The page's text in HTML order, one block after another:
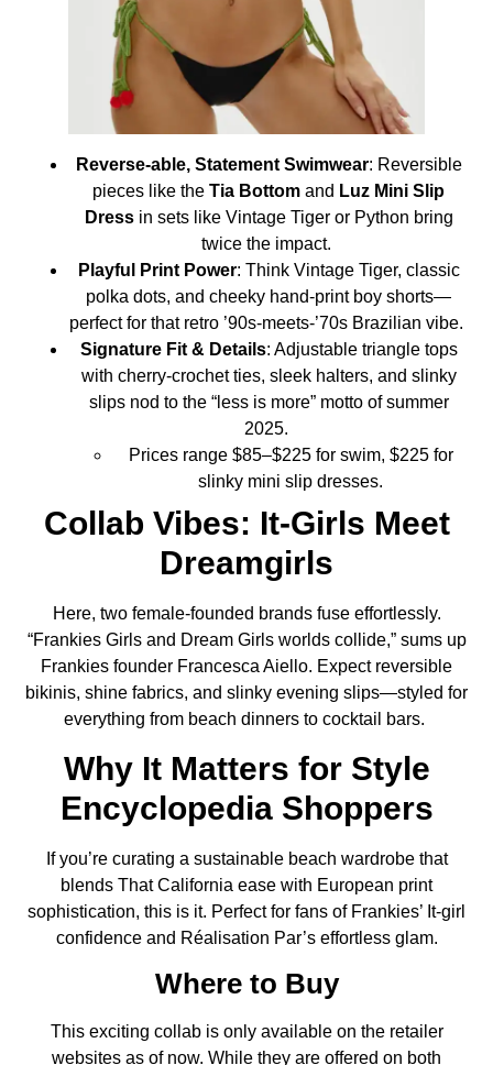
Reverse-able, Statement Swimwear: Reversible
pieces like the Tia Bottom and Luz Mini Slip
Dressin sets like Vintage Tiger or Python bring
twice the impact.
Playful Print Power: Think Vintage Tiger, classic
polka dots, and cheeky hand-print boy shorts—
perfect for that retro ’90s‑meets‑’70s Brazilian vibe.
Signature Fit & Details: Adjustable triangle tops
with cherry‑crochet ties, sleek halters, and slinky
slips nod to the “less is more” motto of summer
2025.
Prices range $85–$225 for swim, $225 for
slinky mini slip dresses.
Collab Vibes: It‑Girls Meet
Dreamgirls
Here, two female‑founded brands fuse effortlessly.
“Frankies Girls and Dream Girls worlds collide,” sums up
Frankies founder Francesca Aiello. Expect reversible
bikinis, shine fabrics, and slinky evening slips—styled for
everything from beach dinners to cocktail bars.
Why It Matters for Style
Encyclopedia Shoppers
If you’re curating a sustainable beach wardrobe that
blends That California ease with European print
sophistication, this is it. Perfect for fans of Frankies’ It-girl
confidence and Réalisation Par’s effortless glam.
Where to Buy
This exciting collab is only available on the retailer
websites as of now. While they are offered on both